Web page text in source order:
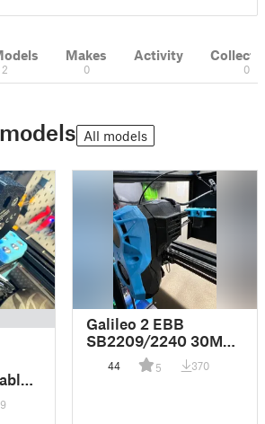
2
Makes
0
Activity
0
All models
Galileo 2 EBB
SB2209/2240 30MM
Fan Mount Cable
Cover
44 5 370